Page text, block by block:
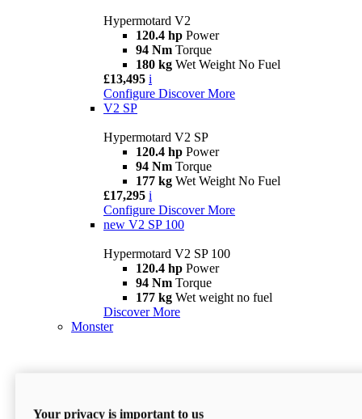
Hypermotard V2
120.4 hp Power
94 Nm Torque
180 kg Wet Weight No Fuel
£13,495 i
Configure Discover More
V2 SP
Hypermotard V2 SP
120.4 hp Power
94 Nm Torque
177 kg Wet Weight No Fuel
£17,295 i
Configure Discover More
new V2 SP 100
Hypermotard V2 SP 100
120.4 hp Power
94 Nm Torque
177 kg Wet weight no fuel
Discover More
Monster
Your privacy is important to us